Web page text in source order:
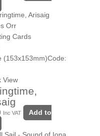
Orr
Cards
(153x153mm)Code:
View
Inc VAT
Add to